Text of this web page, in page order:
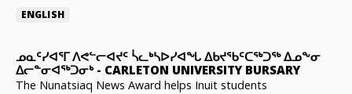
ENGLISH
ᓄᓇᑦᓯᐊᕐᒥ ᐱᕙᓪᓕᐊᔪᑦ ᓵᓚᒃᓴᐅᓯᐊᖓ ᐃᑲᔪᖃᑦᑕᖅᑐᖅ ᐃᓄᖕᓂ
ᐃᓕᓐᓂᐊᖅᑐᓂᒃ- CARLETON UNIVERSITY BURSARY
The Nunatsiaq News Award helps Inuit students